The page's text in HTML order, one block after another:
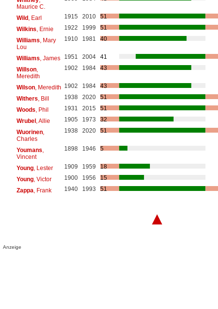
Maurice C.
Wild, Earl 1915 2010
51
Wilkins , Ernie 1922 1999
51
Williams , Mary
Lou
1910 1981 40
Williams , James 1951 2004
41
Willson,
Meredith
1902 1984 43
Wilson, Meredith 1902 1984
43
Withers , Bill 1938 2020
51
Woods , Phil 1931 2015
51
Wrubel, Allie 1905 1973
32
Wuorinen,
Charles
1938 2020 51
Youmans
Vincent
1898 1946 5
Young, Lester 1909 1959
18
Young, Victor 1900 1956
15
Zappa , Frank 1940 1993 51
▲
Anzeige